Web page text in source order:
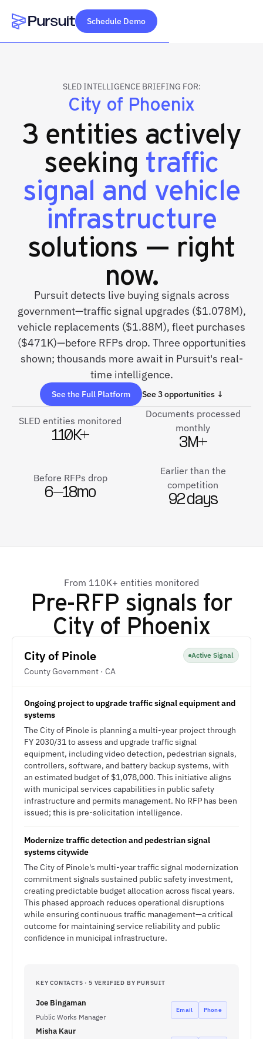
Webflow Homepage
Schedule Demo
SLED INTELLIGENCE BRIEFING FOR:
City of Phoenix
3 entities actively
seeking traffic
signal and vehicle
infrastructure
solutions — right
now.
Pursuit detects live buying signals across
government—traffic signal upgrades ($1.078M),
vehicle replacements ($1.88M), fleet purchases
($471K)—before RFPs drop. Three opportunities
shown; thousands more await in Pursuit's real-
time intelligence.
See the Full Platform See 3 opportunities ↓
SLED entities monitored
110K+
Documents processed
monthly
3M+
Before RFPs drop
6–18mo
Earlier than the
competition
92 days
From 110K+ entities monitored
Pre-RFP signals for
City of Phoenix
City of Pinole
County Government · CA
Active Signal
Ongoing project to upgrade traffic signal equipment and
systems
The City of Pinole is planning a multi-year project through
FY 2030/31 to assess and upgrade traffic signal
equipment, including video detection, pedestrian signals,
controllers, software, and battery backup systems, with
an estimated budget of $1,078,000. This initiative aligns
with municipal services capabilities in public safety
infrastructure and permits management. No RFP has been
issued; this is pre-solicitation intelligence.
Modernize traffic detection and pedestrian signal
systems citywide
The City of Pinole's multi-year traffic signal modernization
commitment signals sustained public safety investment,
creating predictable budget allocation across fiscal years.
This phased approach reduces operational disruptions
while ensuring continuous traffic management—a critical
outcome for maintaining service reliability and public
confidence in municipal infrastructure.
KEY CONTACTS · 5 VERIFIED BY PURSUIT
Joe Bingaman
Public Works Manager
Email Phone
Misha Kaur